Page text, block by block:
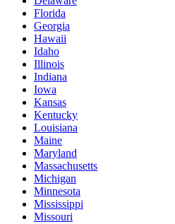
Florida
Georgia
Hawaii
Idaho
Illinois
Indiana
Iowa
Kansas
Kentucky
Louisiana
Maine
Maryland
Massachusetts
Michigan
Minnesota
Mississippi
Missouri